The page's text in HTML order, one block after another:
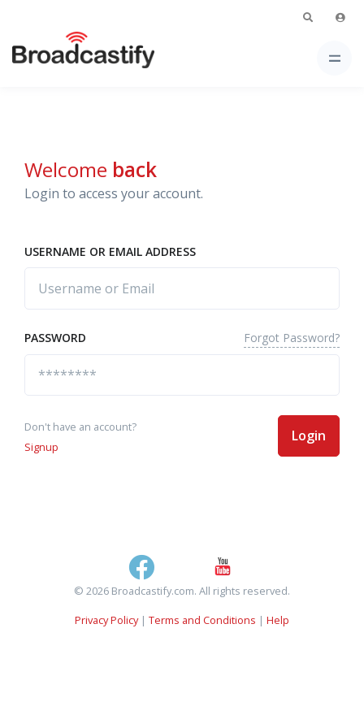
Welcome back
Login to access your account.
USERNAME OR EMAIL ADDRESS
PASSWORD Forgot Password?
Don't have an account?
Signup
Login
© 2026 Broadcastify.com. All rights reserved.
Privacy Policy| Terms and Conditions | Help